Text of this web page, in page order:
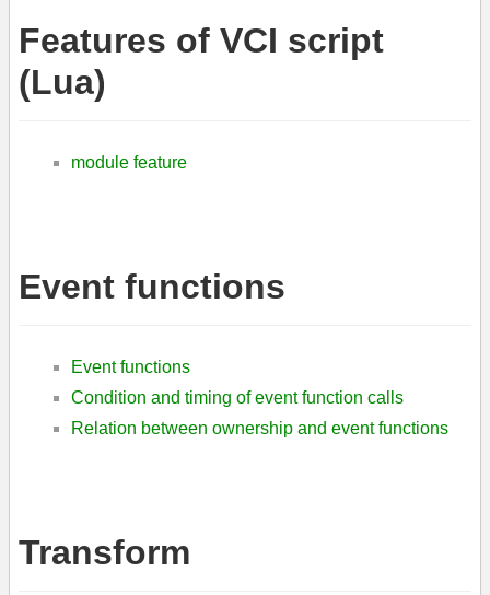
Features of VCI script
(Lua)
module feature
Event functions
Event functions
Condition and timing of event function calls
Relation between ownership and event functions
Transform